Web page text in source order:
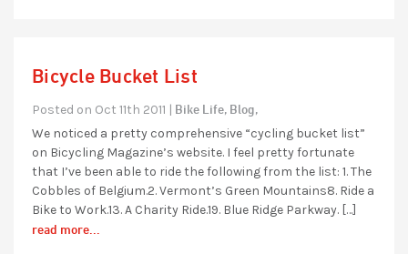
Bicycle Bucket List
Posted on Oct 11th 2011 | Bike Life, Blog,
We noticed a pretty comprehensive “cycling bucket list”
on Bicycling Magazine’s website. I feel pretty fortunate
that I’ve been able to ride the following from the list: 1. The
Cobbles of Belgium.2. Vermont’s Green Mountains8. Ride a
Bike to Work.13. A Charity Ride.19. Blue Ridge Parkway. […]
read more...